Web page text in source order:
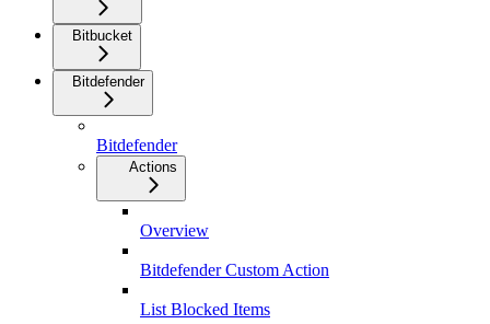
Bitbucket
Bitdefender
Bitdefender
Actions
Overview
Bitdefender Custom Action
List Blocked Items